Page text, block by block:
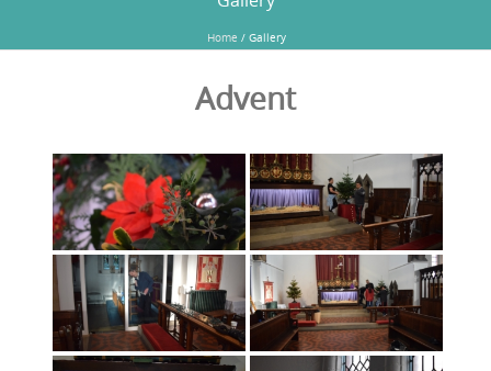
Home / Gallery
Advent